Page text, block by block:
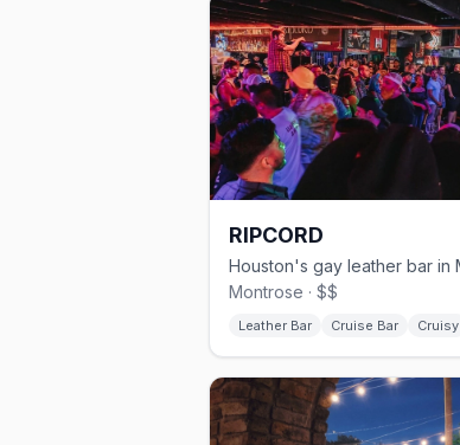
RIPCORD
Montrose · $$
Leather Bar Cruise Bar Cruisy